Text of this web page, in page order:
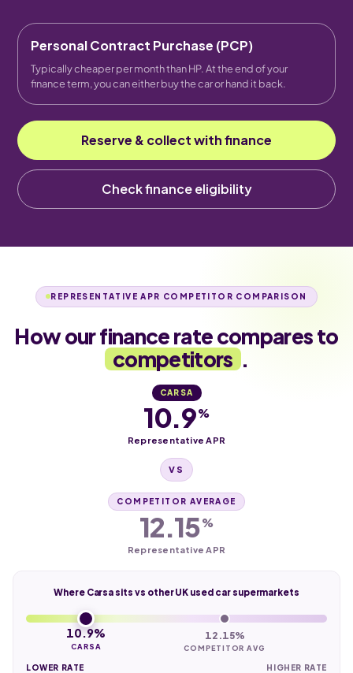
Personal Contract Purchase (PCP)
Typically cheaper per month than HP. At the end of your
finance term, you can either buy the car or hand it back.
Reserve & collect with finance
Check finance eligibility
REPRESENTATIVE APR COMPETITOR COMPARISON
How our finance rate compares to
competitors .
CARSA
10.9%
Representative APR
VS
COMPETITOR AVERAGE
12.15%
Representative APR
Where Carsa sits vs other UK used car supermarkets
10.9%
CARSA
12.15%
COMPETITOR AVG
LOWER RATE HIGHER RATE